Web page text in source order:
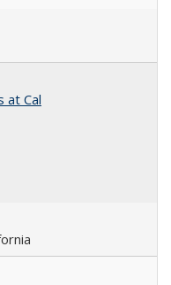
at Cal